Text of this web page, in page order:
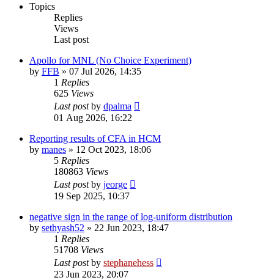
Topics
Replies
Views
Last post
Apollo for MNL (No Choice Experiment)
by FFB » 07 Jul 2026, 14:35
1 Replies
625 Views
Last postby dpalma
01 Aug 2026, 16:22
Reporting results of CFA in HCM
by manes » 12 Oct 2023, 18:06
5 Replies
180863 Views
Last postby jeorge
19 Sep 2025, 10:37
negative sign in the range of log-uniform distribution
by sethyash52 » 22 Jun 2023, 18:47
1 Replies
51708 Views
Last postby stephanehess
23 Jun 2023, 20:07